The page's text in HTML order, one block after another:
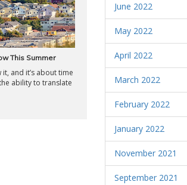
This Summer
and it’s about time
ability to translate
June 2022
May 2022
April 2022
March 2022
February 2022
January 2022
November 2021
September 2021